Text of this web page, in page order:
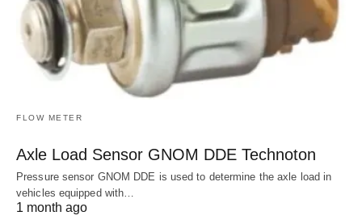
FLOW METER
Axle Load Sensor GNOM DDE Technoton
Pressure sensor GNOM DDE is used to determine the axle load in
vehicles equipped with…
1 month ago